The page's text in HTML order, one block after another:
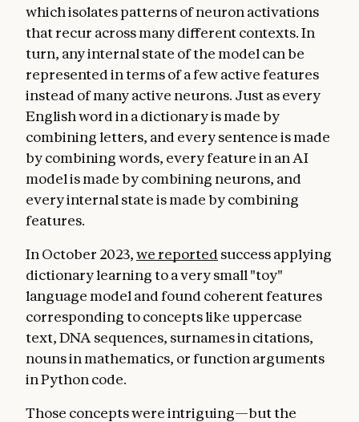
which isolates patterns of neuron activations
that recur across many different contexts. In
turn, any internal state of the model can be
represented in terms of a few active features
instead of many active neurons. Just as every
English word in a dictionary is made by
combining letters, and every sentence is made
by combining words, every feature in an AI
model is made by combining neurons, and
every internal state is made by combining
features.
In October 2023,we reported success applying
dictionary learning to a very small "toy"
language model and found coherent features
corresponding to concepts like uppercase
text, DNA sequences, surnames in citations,
nouns in mathematics, or function arguments
in Python code.
Those concepts were intriguing—but the